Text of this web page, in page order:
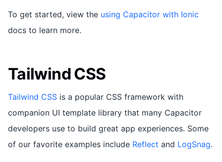
To get started, view the using Capacitor with Ionic
docs to learn more.
Tailwind CSS
Tailwind CSS is a popular CSS framework with
companion UI template library that many Capacitor
developers use to build great app experiences. Some
of our favorite examples include Reflect and LogSnag.